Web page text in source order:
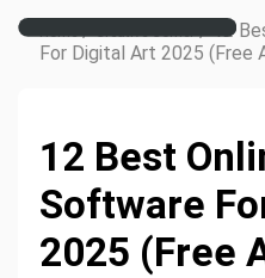
Home / Creative Corner / 12
For Digital Art 2025 (Free
12 Best
Software
2025 (Free